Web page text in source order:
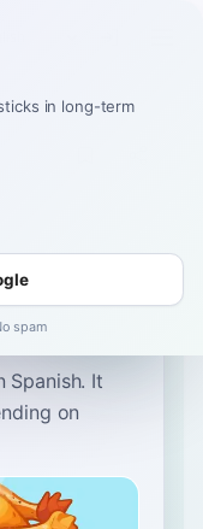
Spanish. It
on
in long-term
spam